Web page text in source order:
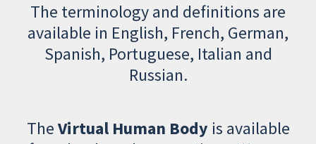
The terminology and definitions are
available in English, French, German,
Spanish, Portuguese, Italian and
Russian.
TheVirtual Human Body is available